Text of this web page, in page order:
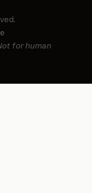
for human